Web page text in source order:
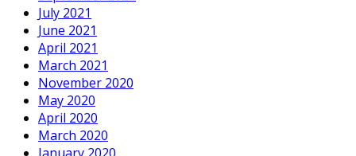
July 2021
June 2021
April 2021
March 2021
November 2020
May 2020
April 2020
March 2020